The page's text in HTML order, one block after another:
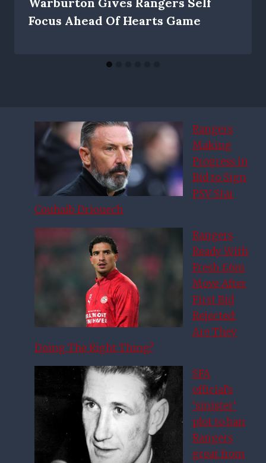
Focus Ahead Of Hearts Game
Rangers
Making
Progress in
Bid to Sign
PSV Star
Couhaib Driouech
Rangers
Ready With
Fresh £6m
Move After
First Bid
Rejected:
Are They
Doing The Right Thing?
SFA
official’s
‘sinister’
plot to ban
Rangers
great from